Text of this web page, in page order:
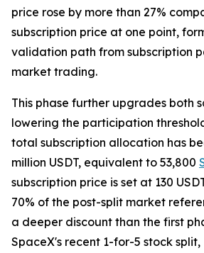
price rose by more than 27%
subscription price at one point,
validation path from subscription
market trading.
This phase further upgrades both
lowering the participation
total subscription allocation has
million USDT, equivalent to 53,800
subscription price is set at 130
70% of the post-split market
a deeper discount than the first
SpaceX's recent 1-for-5 stock split,